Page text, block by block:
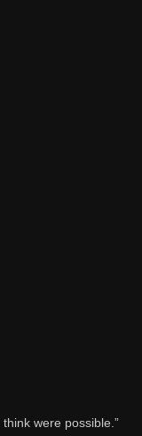
were possible.”